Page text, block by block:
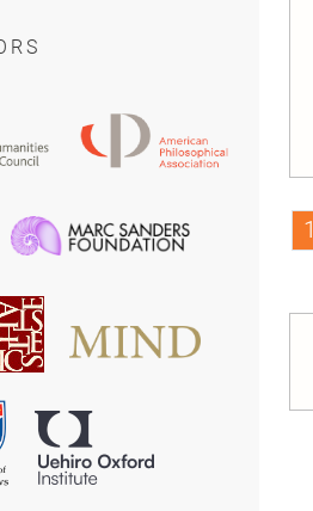
1
Philosophical
American
Society
for